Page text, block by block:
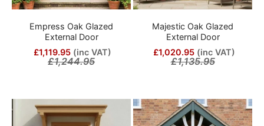
Empress Oak Glazed
External Door
£1,119.95 (inc VAT)
£1,244.95
Majestic Oak Glazed
External Door
£1,020.95 (inc VAT)
£1,135.95